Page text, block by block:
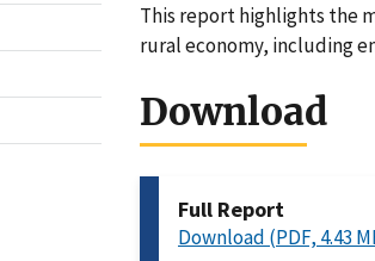
This report highlights the
rural economy, including
Download
Full Report
Download (PDF, 4.43